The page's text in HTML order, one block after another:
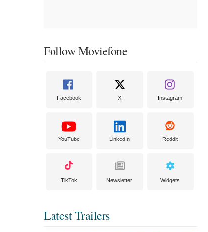
Follow Moviefone
Facebook X Instagram
YouTube LinkedIn Reddit
TikTok Newsletter Widgets
Latest Trailers